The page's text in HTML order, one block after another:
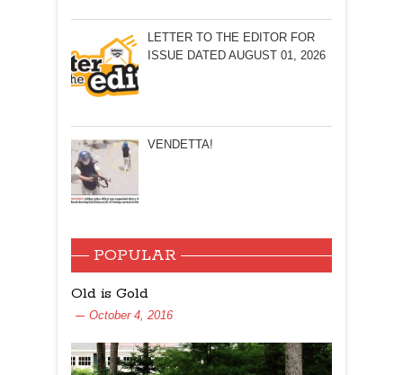
LETTER TO THE EDITOR FOR
ISSUE DATED AUGUST 01, 2026
VENDETTA!
POPULAR
Old is Gold
October 4, 2016